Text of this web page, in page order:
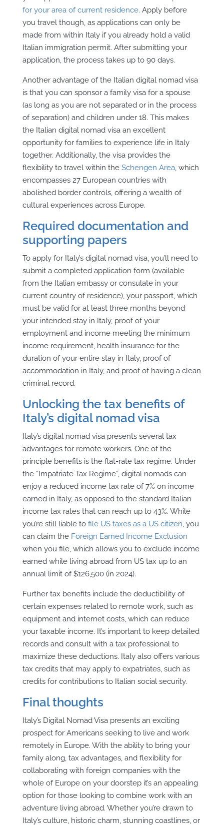
for your area of current residence. Apply before
you travel though, as applications can only be
made from within Italy if you already hold a valid
Italian immigration permit. After submitting your
application, the process takes up to 90 days.
Another advantage of the Italian digital nomad visa
is that you can sponsor a family visa for a spouse
(as long as you are not separated or in the process
of separation) and children under 18. This makes
the Italian digital nomad visa an excellent
opportunity for families to experience life in Italy
together. Additionally, the visa provides the
flexibility to travel within the Schengen Area, which
encompasses 27 European countries with
abolished border controls, offering a wealth of
cultural experiences across Europe.
Required documentation and
supporting papers
To apply for Italy’s digital nomad visa, you’ll need to
submit a completed application form (available
from the Italian embassy or consulate in your
current country of residence), your passport, which
must be valid for at least three months beyond
your intended stay in Italy, proof of your
employment and income meeting the minimum
income requirement, health insurance for the
duration of your entire stay in Italy, proof of
accommodation in Italy, and proof of having a clean
criminal record.
Unlocking the tax benefits of
Italy’s digital nomad visa
Italy’s digital nomad visa presents several tax
advantages for remote workers. One of the
principle benefits is the flat-rate tax regime. Under
the “Impatriate Tax Regime”, digital nomads can
enjoy a reduced income tax rate of 7% on income
earned in Italy, as opposed to the standard Italian
income tax rates that can reach up to 43%. While
you’re still liable to file US taxes as a US citizen, you
can claim the Foreign Earned Income Exclusion
when you file, which allows you to exclude income
earned while living abroad from US tax up to an
annual limit of $126,500 (in 2024).
Further tax benefits include the deductibility of
certain expenses related to remote work, such as
equipment and internet costs, which can reduce
your taxable income. It’s important to keep detailed
records and consult with a tax professional to
maximize these deductions. Italy also offers various
tax credits that may apply to expatriates, such as
credits for contributions to Italian social security.
Final thoughts
Italy’s Digital Nomad Visa presents an exciting
prospect for Americans seeking to live and work
remotely in Europe. With the ability to bring your
family along, tax advantages, and flexibility for
collaborating with foreign companies with the
whole of Europe on your doorstep it’s an appealing
option for those looking to combine work with an
adventure living abroad. Whether you’re drawn to
Italy’s culture, historic charm, stunning coastlines, or